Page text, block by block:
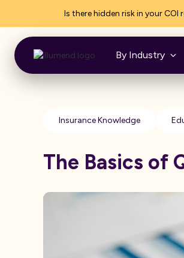
Is there hidden risk in your COI
By Industry
Insurance Knowledge
The Basics of